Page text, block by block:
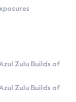
Zulu Builds of
Zulu Builds of